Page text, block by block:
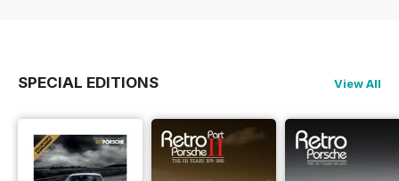
SPECIAL EDITIONS View All